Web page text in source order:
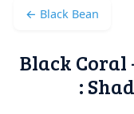
← Black Bean
Black Coral
: